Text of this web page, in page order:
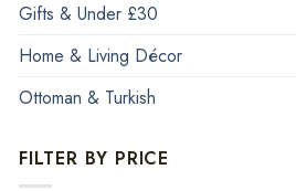
Gifts & Under £30
Home & Living Décor
Ottoman & Turkish
FILTER BY PRICE